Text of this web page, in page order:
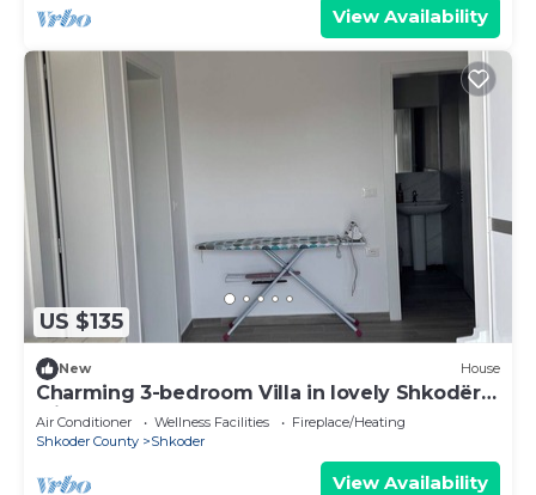
View Availability
US $135
New House
Charming 3-bedroom Villa in lovely Shkodër
with AC
Air Conditioner Wellness Facilities
Fireplace/Heating
Shkoder County
Shkoder
View Availability